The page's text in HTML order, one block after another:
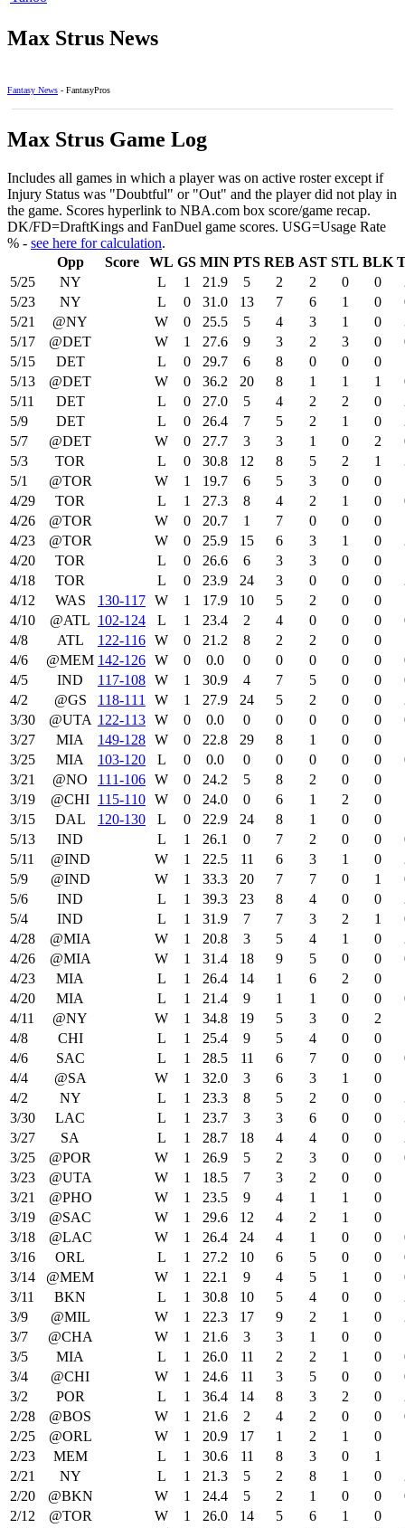
Max Strus News
Fantasy News - FantasyPros
Max Strus Game Log
Includes all games in which a player was on active roster except if
Injury Status was "Doubtful" or "Out" and the player did not play in
the game. Scores hyperlink to NBA.com box score/game recap.
DK/FD=DraftKings and FanDuel game scores. USG=Usage Rate
% - see here for calculation.
Opp
Score WL GS MIN PTS REB AST STL BLK
5/25
NY L 1 21.9 5 2 2 0 0
5/23
NY L 0 31.0 13 7 6 1 0
5/21
@NY W 0 25.5 5 4 3 1 0
5/17
@DET W 1 27.6 9 3 2 3 0
5/15
DET L 0 29.7 6 8 0 0 0
5/13
@DET W 0 36.2 20 8 1 1 1
5/11
DET L 0 27.0 5 4 2 2 0
5/9
DET L 0 26.4 7 5 2 1 0
5/7
@DET W 0 27.7 3 3 1 0 2
5/3
TOR L 0 30.8 12 8 5 2 1
5/1
@TOR W 1 19.7 6 5 3 0 0
4/29
TOR L 1 27.3 8 4 2 1 0
4/26
@TOR W 0 20.7 1 7 0 0 0
4/23
@TOR W 0 25.9 15 6 3 1 0
4/20
TOR L 0 26.6 6 3 3 0 0
4/18
TOR L 0 23.9 24 3 0 0 0
4/12
WAS 130‑117 W 1 17.9 10 5 2 0 0
4/10
@ATL 102‑124 L 1 23.4 2 4 0 0 0
4/8
ATL 122‑116 W 0 21.2 8 2 2 0 0
4/6
@MEM 142‑126 W 0 0.0 0 0 0 0 0
4/5
IND 117‑108 W 1 30.9 4 7 5 0 0
4/2
@GS 118‑111 W 1 27.9 24 5 2 0 0
3/30
@UTA 122‑113 W 0 0.0 0 0 0 0 0
3/27
MIA 149‑128 W 0 22.8 29 8 1 0 0
3/25
MIA 103‑120 L 0 0.0 0 0 0 0 0
3/21
@NO 111‑106 W 0 24.2 5 8 2 0 0
3/19
@CHI 115‑110 W 0 24.0 0 6 1 2 0
3/15
DAL 120‑130 L 0 22.9 24 8 1 0 0
5/13
IND L 1 26.1 0 7 2 0 0
5/11
@IND W 1 22.5 11 6 3 1 0
5/9
@IND W 1 33.3 20 7 7 0 1
5/6
IND L 1 39.3 23 8 4 0 0
5/4
IND L 1 31.9 7 7 3 2 1
4/28
@MIA W 1 20.8 3 5 4 1 0
4/26
@MIA W 1 31.4 18 9 5 0 0
4/23
MIA L 1 26.4 14 1 6 2 0
4/20
MIA L 1 21.4 9 1 1 0 0
4/11
@NY W 1 34.8 19 5 3 0 2
4/8
CHI L 1 25.4 9 5 4 0 0
4/6
SAC L 1 28.5 11 6 7 0 0
4/4
@SA W 1 32.0 3 6 3 1 0
4/2
NY L 1 23.3 8 5 2 0 0
3/30
LAC L 1 23.7 3 3 6 0 0
3/27
SA L 1 28.7 18 4 4 0 0
3/25
@POR W 1 26.9 5 2 3 0 0
3/23
@UTA W 1 18.5 7 3 2 0 0
3/21
@PHO W 1 23.5 9 4 1 1 0
3/19
@SAC W 1 29.6 12 4 2 1 0
3/18
@LAC W 1 26.4 24 4 1 0 0
3/16
ORL L 1 27.2 10 6 5 0 0
3/14
@MEM W 1 22.1 9 4 5 1 0
3/11
BKN L 1 30.8 10 5 4 0 0
3/9
@MIL W 1 22.3 17 9 2 1 0
3/7
@CHA W 1 21.6 3 3 1 0 0
3/5
MIA L 1 26.0 11 2 2 1 0
3/4
@CHI W 1 24.6 11 3 5 0 0
3/2
POR L 1 36.4 14 8 3 2 0
2/28
@BOS W 1 21.6 2 4 2 0 0
2/25
@ORL W 1 20.9 17 1 2 1 0
2/23
MEM L 1 30.6 11 8 3 0 1
2/21
NY L 1 21.3 5 2 8 1 0
2/20
@BKN W 1 24.4 5 2 1 0 0
2/12
@TOR W 1 26.0 14 5 6 1 0